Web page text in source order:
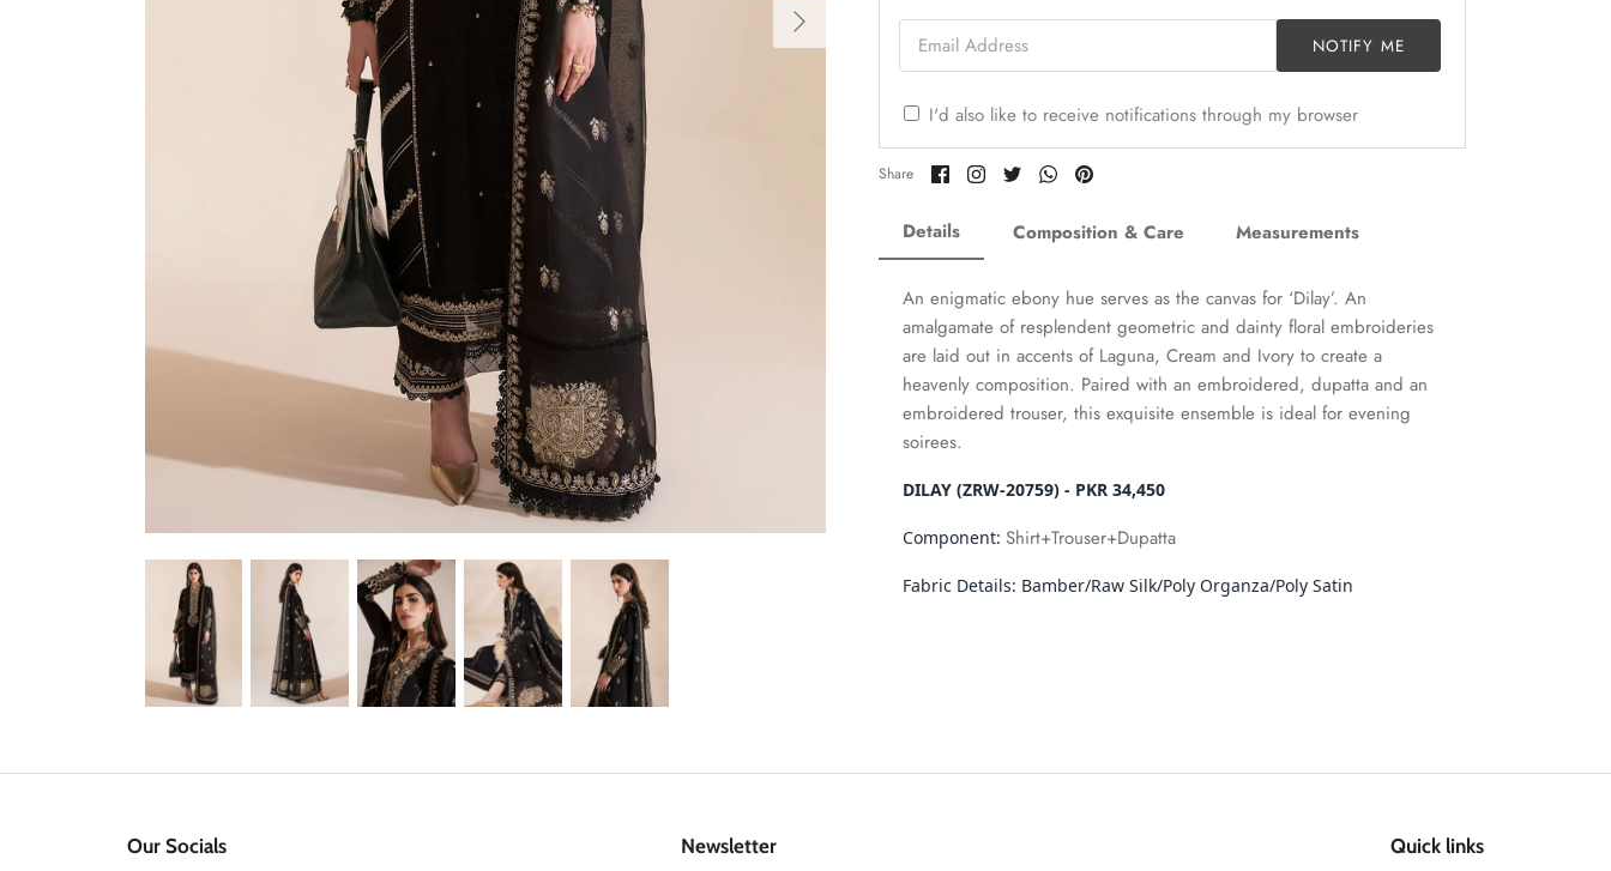
Email Address
NOTIFY ME
I'd also like to receive notifications through my browser
Share Share
on
Share
on
Share
on
SharePin
Details
An enigmatic ebony hue serves as the canvas for ‘Dilay’. An
amalgamate of resplendent geometric and dainty floral embroideries
are laid out in accents of Laguna, Cream and Ivory to create a
heavenly composition. Paired with an embroidered, dupatta and an
embroidered trouser, this exquisite ensemble is ideal for evening
soirees.
DILAY (ZRW-20759) - PKR 34,450
Component:Shirt+Trouser+Dupatta
Fabric Details: Bamber/Raw Silk/Poly Organza/Poly Satin
Composition & Care Measurements
Our Socials Newsletter Quick links